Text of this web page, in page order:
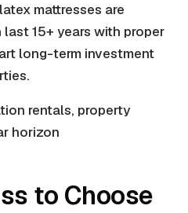
mattresses are
15+ years with proper
long-term investment
rentals, property
horizon
to Choose